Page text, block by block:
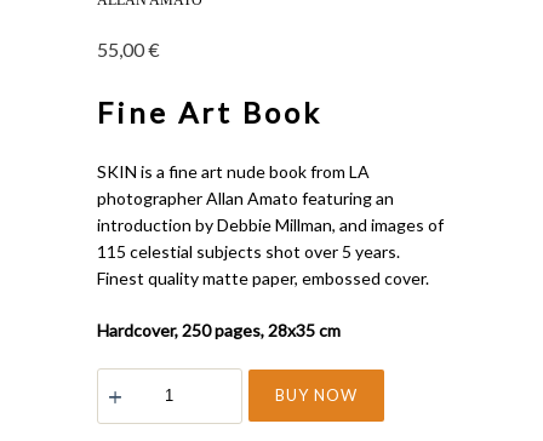
55,00€
Fine Art Book
SKIN is a fine art nude book from LA
photographer Allan Amato featuring an
introduction by Debbie Millman, and images of
115 celestial subjects shot over 5 years.
Finest quality matte paper, embossed cover.
Hardcover, 250 pages, 28x35 cm
SKIN
quantity
BUY NOW